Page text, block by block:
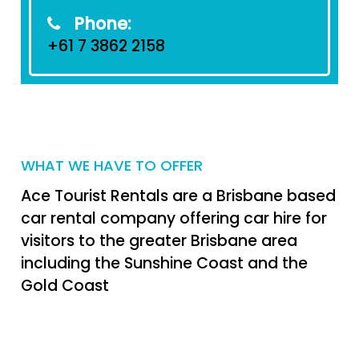
Phone:
+61 7 3862 2158
WHAT WE HAVE TO OFFER
Ace Tourist Rentals are a Brisbane based
car rental company offering car hire for
visitors to the greater Brisbane area
including the Sunshine Coast and the
Gold Coast